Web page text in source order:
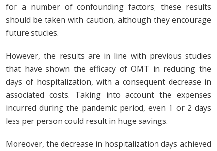
for a number of confounding factors, these results
should be taken with caution, although they encourage
future studies.
However, the results are in line with previous studies
that have shown the efficacy of OMT in reducing the
days of hospitalization, with a consequent decrease in
associated costs. Taking into account the expenses
incurred during the pandemic period, even 1 or 2 days
less per person could result in huge savings.
Moreover, the decrease in hospitalization days achieved